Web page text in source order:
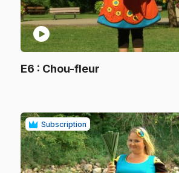
play_circle
E6 : Chou-fleur
Subscription